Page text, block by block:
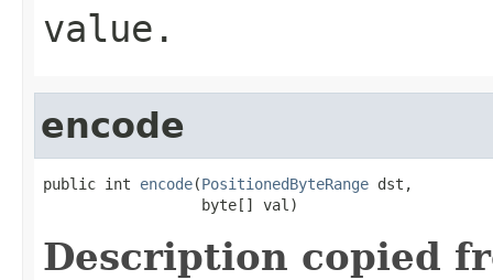
value.
encode
public int encode(PositionedByteRange dst,
                  byte[] val)
Description copied